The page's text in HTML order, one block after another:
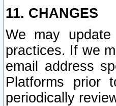
11. CHANGES
We may
practices. If we
email address
Platforms prior
periodically